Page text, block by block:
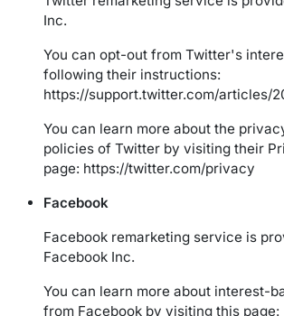
Inc.
You can opt-out from Twitter's
following their instructions:
https://support.twitter.com/articles/
You can learn more about the
policies of Twitter by visiting their
page: https://twitter.com/privacy
Facebook
Facebook remarketing service is
Facebook Inc.
You can learn more about interest-
from Facebook by visiting this page: